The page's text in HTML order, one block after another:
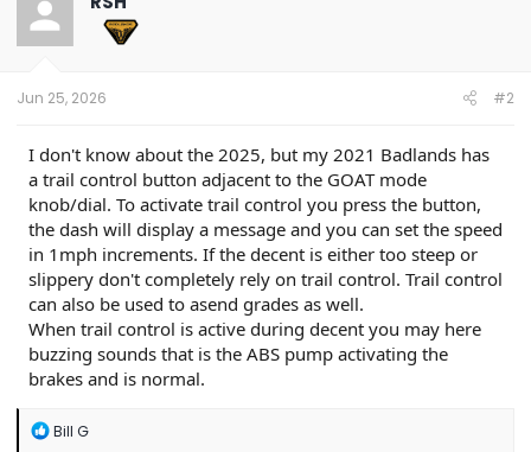
o
n
Jun 25, 2026 #2
I don't know about the 2025, but my 2021 Badlands has
a trail control button adjacent to the GOAT mode
knob/dial. To activate trail control you press the button,
the dash will display a message and you can set the speed
in 1mph increments. If the decent is either too steep or
slippery don't completely rely on trail control. Trail control
can also be used to asend grades as well.
When trail control is active during decent you may here
buzzing sounds that is the ABS pump activating the
brakes and is normal.
R
Bill G